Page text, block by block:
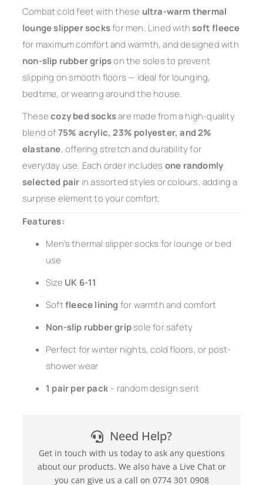
Combat cold feet with these ultra-warm thermal
lounge slipper socksfor men. Lined with soft fleece
for maximum comfort and warmth, and designed with
non-slip rubber gripson the soles to prevent
slipping on smooth floors — ideal for lounging,
bedtime, or wearing around the house.
Thesecozy bed socksare made from a high-quality
blend of75% acrylic, 23% polyester, and 2%
elastane, offering stretch and durability for
everyday use. Each order includes one randomly
selected pair in assorted styles or colours, adding a
surprise element to your comfort.
Features:
Men’s thermal slipper socks for lounge or bed
use
Size UK 6-11
Softfleece liningfor warmth and comfort
Non-slip rubber gripsole for safety
Perfect for winter nights, cold floors, or post-
shower wear
1 pair per pack– random design sent
Need Help?
Get in touch with us today to ask any questions
about our products. We also have a Live Chat or
you can give us a call on 0774 301 0908